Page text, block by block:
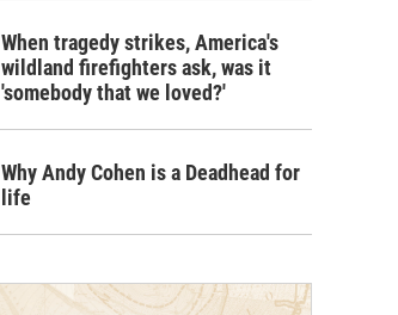
When tragedy strikes, America's
wildland firefighters ask, was it
'somebody that we loved?'
Why Andy Cohen is a Deadhead for
life